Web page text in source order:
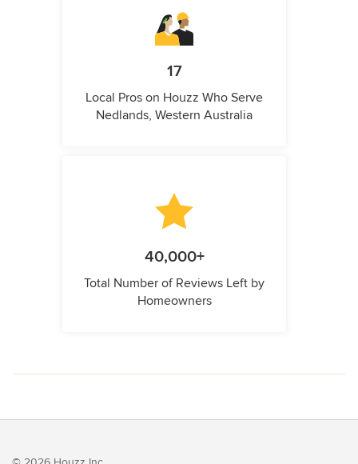
17
Local Pros on Houzz Who Serve
Nedlands, Western Australia
40,000+
Total Number of Reviews Left by
Homeowners